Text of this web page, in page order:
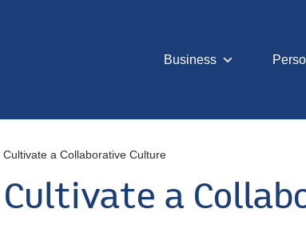
Business
Cultivate a Collaborative Culture
a